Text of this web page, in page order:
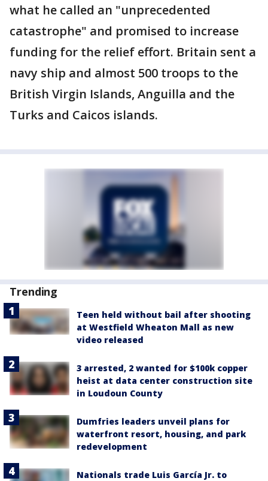
what he called an "unprecedented
catastrophe" and promised to increase
funding for the relief effort. Britain sent a
navy ship and almost 500 troops to the
British Virgin Islands, Anguilla and the
Turks and Caicos islands.
Trending
Teen held without bail after shooting
at Westfield Wheaton Mall as new
video released
3 arrested, 2 wanted for $100k copper
heist at data center construction site
in Loudoun County
Dumfries leaders unveil plans for
waterfront resort, housing, and park
redevelopment
Nationals trade Luis García Jr. to